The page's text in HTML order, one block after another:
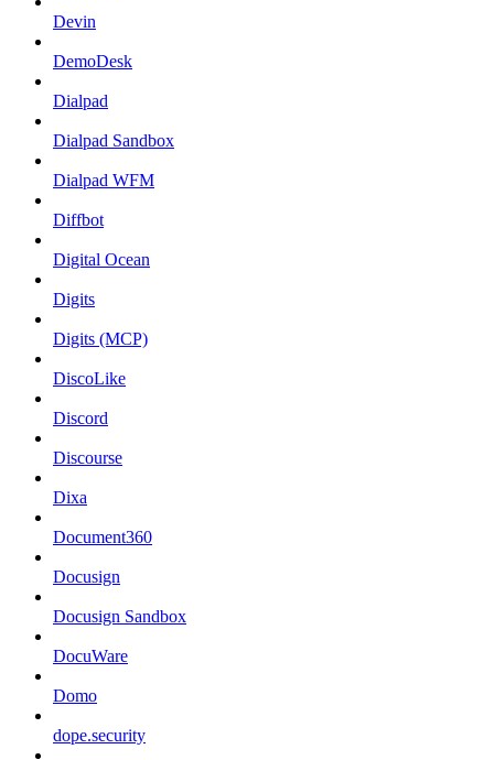
Devin
DemoDesk
Dialpad
Dialpad Sandbox
Dialpad WFM
Diffbot
Digital Ocean
Digits
Digits (MCP)
DiscoLike
Discord
Discourse
Dixa
Document360
Docusign
Docusign Sandbox
DocuWare
Domo
dope.security